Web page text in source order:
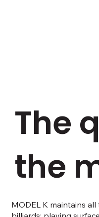
The
the
MODEL K maintains